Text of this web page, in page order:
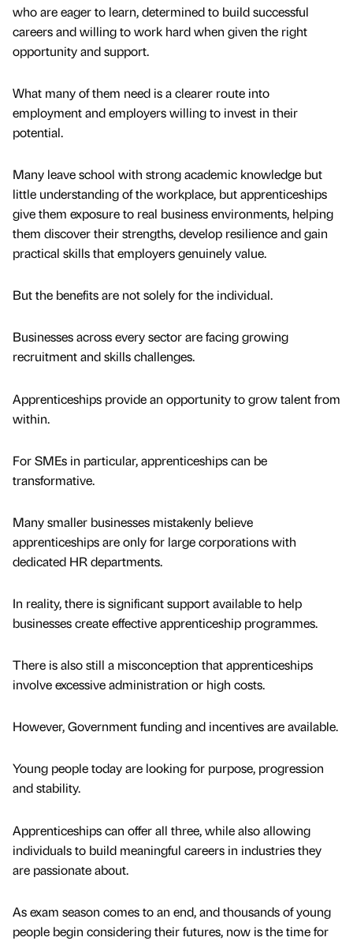
who are eager to learn, determined to build successful
careers and willing to work hard when given the right
opportunity and support.
What many of them need is a clearer route into
employment and employers willing to invest in their
potential.
Many leave school with strong academic knowledge but
little understanding of the workplace, but apprenticeships
give them exposure to real business environments, helping
them discover their strengths, develop resilience and gain
practical skills that employers genuinely value.
But the benefits are not solely for the individual.
Businesses across every sector are facing growing
recruitment and skills challenges.
Apprenticeships provide an opportunity to grow talent from
within.
For SMEs in particular, apprenticeships can be
transformative.
Many smaller businesses mistakenly believe
apprenticeships are only for large corporations with
dedicated HR departments.
In reality, there is significant support available to help
businesses create effective apprenticeship programmes.
There is also still a misconception that apprenticeships
involve excessive administration or high costs.
However, Government funding and incentives are available.
Young people today are looking for purpose, progression
and stability.
Apprenticeships can offer all three, while also allowing
individuals to build meaningful careers in industries they
are passionate about.
As exam season comes to an end, and thousands of young
people begin considering their futures, now is the time for